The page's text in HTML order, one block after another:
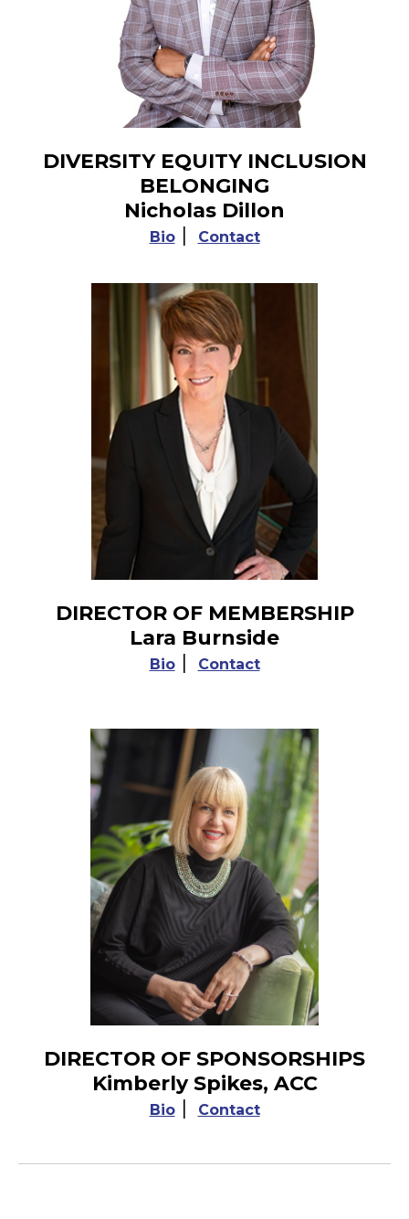
DIVERSITY EQUITY INCLUSION
BELONGING
Nicholas Dillon
Bio| Contact
DIRECTOR OF MEMBERSHIP
Lara Burnside
Bio| Contact
DIRECTOR OF SPONSORSHIPS
Kimberly Spikes, ACC
Bio| Contact